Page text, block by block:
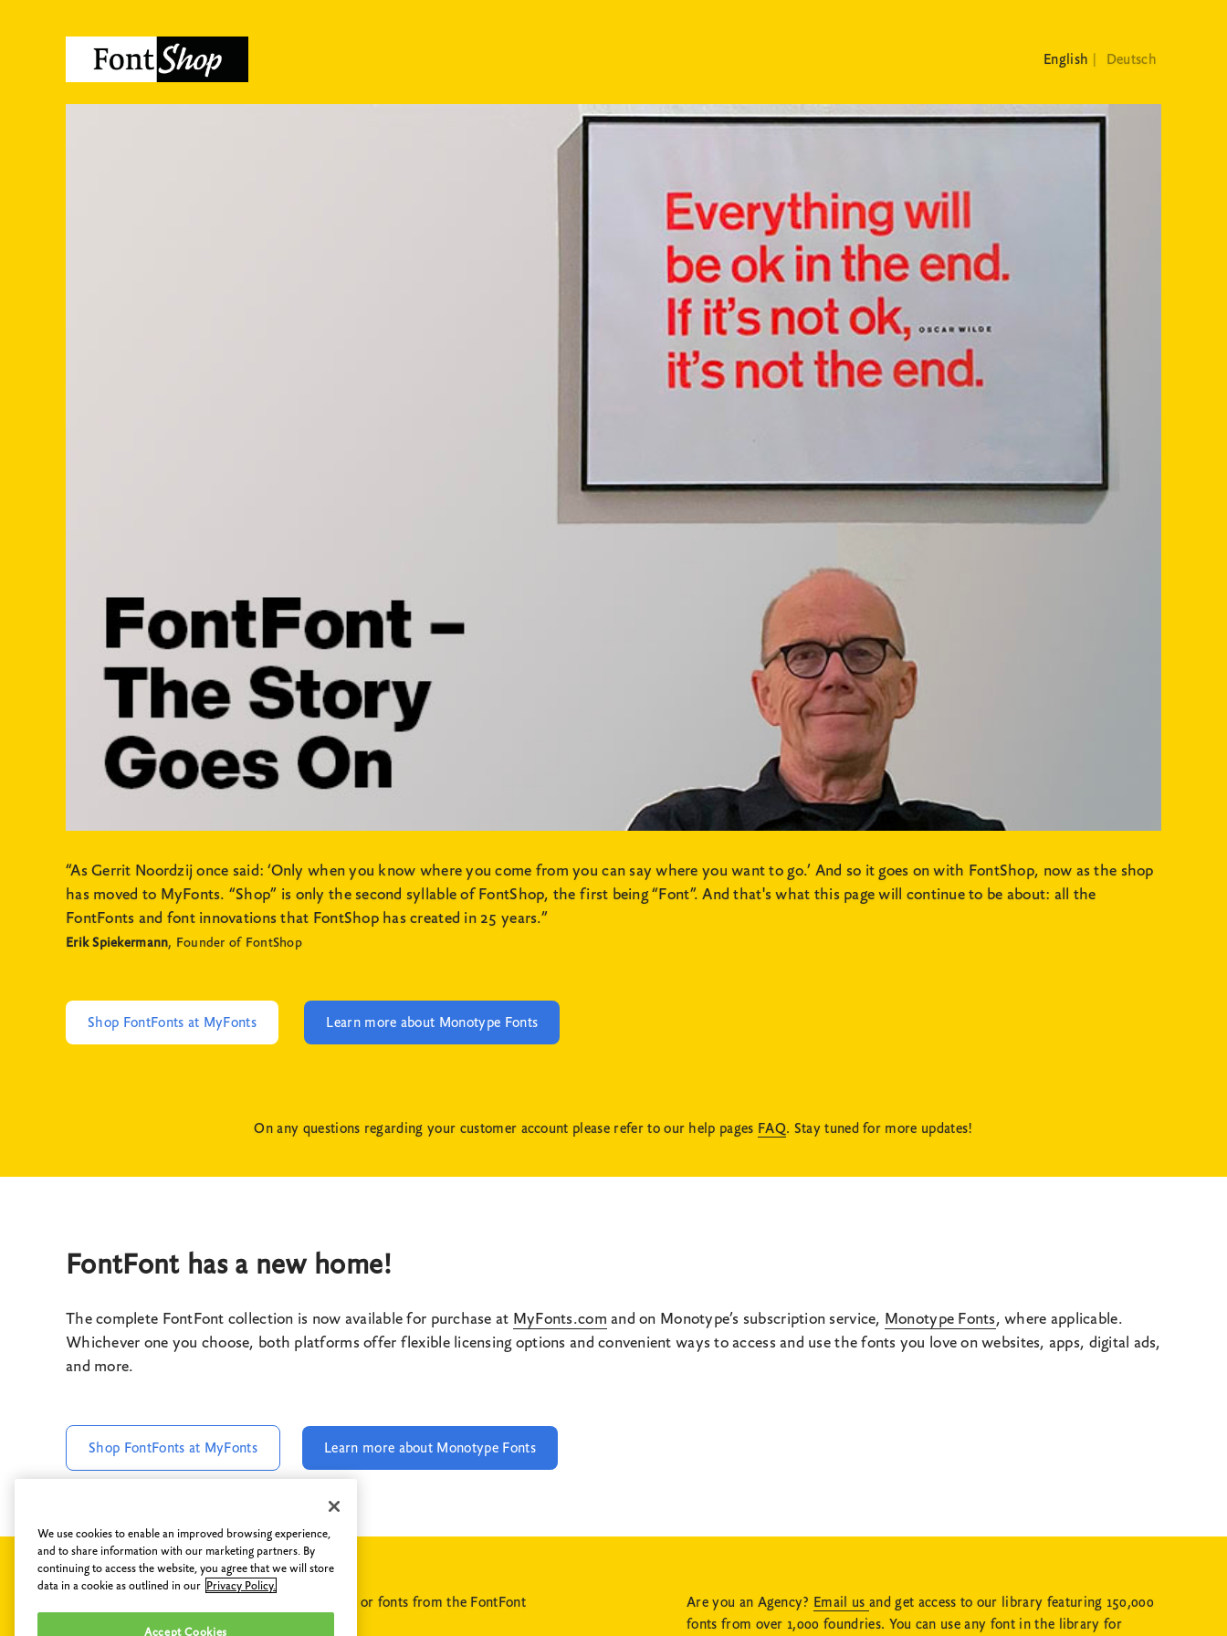
English Deutsch
“As Gerrit Noordzij once said: ‘Only when you know where you come from you can say where you want to go.’ And so it goes on with FontShop, now as the shop
has moved to MyFonts. “Shop” is only the second syllable of FontShop, the first being “Font”. And that's what this page will continue to be about: all the
FontFonts and font innovations that FontShop has created in 25 years.”
Erik Spiekermann, Founder of FontShop
Shop FontFonts at MyFonts Learn more about Monotype Fonts
On any questions regarding your customer account please refer to our help pages FAQ. Stay tuned for more updates!
FontFont has a new home!
The complete FontFont collection is now available for purchase at MyFonts.com and on Monotype’s subscription service, Monotype Fonts, where applicable.
Whichever one you choose, both platforms offer flexible licensing options and convenient ways to access and use the fonts you love on websites, apps, digital ads,
and more.
Shop FontFonts at MyFonts Learn more about Monotype Fonts
If you have any questions concerning FontShop or fonts from the FontFont
collection, please do not hesitate to
Are you an Agency? Email us and get access to our library featuring 150,000
fonts from over 1,000 foundries. You can use any font in the library for
We use cookies to enable an improved browsing experience,
and to share information with our marketing partners. By
continuing to access the website, you agree that we will store
data in a cookie as outlined in our Privacy Policy.
Accept Cookies